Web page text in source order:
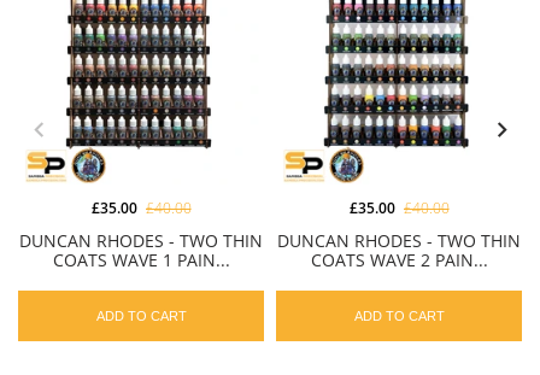
DUNCAN RHODES - TWO THIN
COATS WAVE 1 PAIN...
£35.00 £40.00
ADD TO CART
DUNCAN RHODES - TWO THIN
COATS WAVE 2 PAIN...
£35.00 £40.00
ADD TO CART